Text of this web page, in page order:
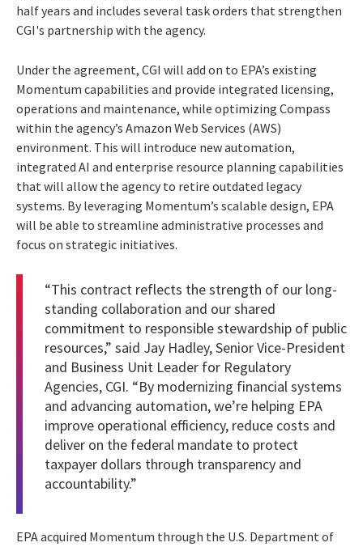
half years and includes several task orders that strengthen
CGI's partnership with the agency.
Under the agreement, CGI will add on to EPA’s existing
Momentum capabilities and provide integrated licensing,
operations and maintenance, while optimizing Compass
within the agency’s Amazon Web Services (AWS)
environment. This will introduce new automation,
integrated AI and enterprise resource planning capabilities
that will allow the agency to retire outdated legacy
systems. By leveraging Momentum’s scalable design, EPA
will be able to streamline administrative processes and
focus on strategic initiatives.
“This contract reflects the strength of our long-
standing collaboration and our shared
commitment to responsible stewardship of public
resources,” said Jay Hadley, Senior Vice-President
and Business Unit Leader for Regulatory
Agencies, CGI. “By modernizing financial systems
and advancing automation, we’re helping EPA
improve operational efficiency, reduce costs and
deliver on the federal mandate to protect
taxpayer dollars through transparency and
accountability.”
EPA acquired Momentum through the U.S. Department of